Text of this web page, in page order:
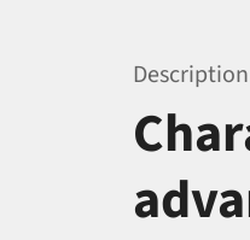
Description